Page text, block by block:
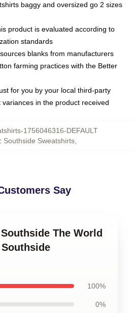
baggy and oversized go 2 sizes
product is evaluated according to
standards
blanks from manufacturers
farming practices with the Better
for you by your local third-party
in the product received
1756046316-DEFAULT
Southside Sweatshirts,
Say
The World
100%
0%